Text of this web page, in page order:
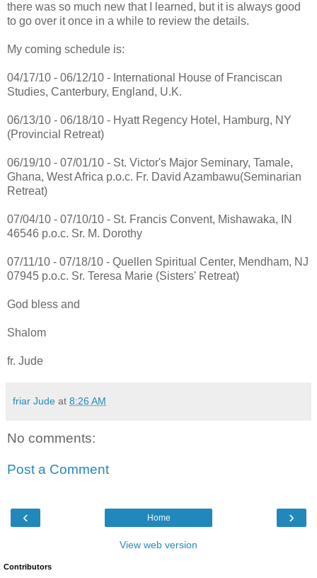
there was so much new that I learned, but it is always good
to go over it once in a while to review the details.
My coming schedule is:
04/17/10 - 06/12/10 - International House of Franciscan
Studies, Canterbury, England, U.K.
06/13/10 - 06/18/10 - Hyatt Regency Hotel, Hamburg, NY
(Provincial Retreat)
06/19/10 - 07/01/10 - St. Victor's Major Seminary, Tamale,
Ghana, West Africa p.o.c. Fr. David Azambawu(Seminarian
Retreat)
07/04/10 - 07/10/10 - St. Francis Convent, Mishawaka, IN
46546 p.o.c. Sr. M. Dorothy
07/11/10 - 07/18/10 - Quellen Spiritual Center, Mendham, NJ
07945 p.o.c. Sr. Teresa Marie (Sisters' Retreat)
God bless and
Shalom
fr. Jude
friar Jude at 8:26 AM
No comments:
Post a Comment
‹ ›
Home
View web version
Contributors